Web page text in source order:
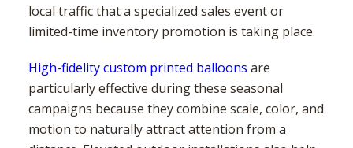
local traffic that a specialized sales event or
limited-time inventory promotion is taking place.
High-fidelity custom printed balloons are
particularly effective during these seasonal
campaigns because they combine scale, color, and
motion to naturally attract attention from a